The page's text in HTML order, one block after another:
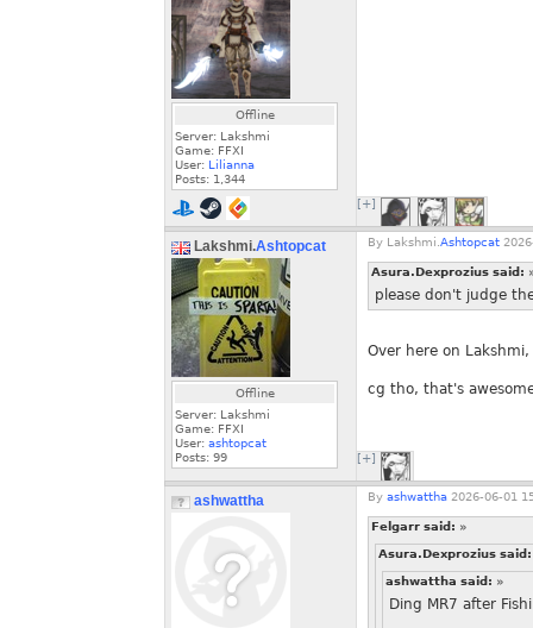
Offline
Server: Lakshmi
Game: FFXI
User: Lilianna
Posts: 1,344
[+]
Lakshmi.Ashtopcat
Offline
Server: Lakshmi
Game: FFXI
User: ashtopcat
Posts: 99
By Lakshmi. Ashtopcat
Asura.Dexprozius said:
please don't judge
Over here on
cg tho, that's
[+]
ashwattha By ashwattha 2026-06-01
Felgarr said: »
Asura.Dexprozius
ashwattha said: »
Ding MR7 after